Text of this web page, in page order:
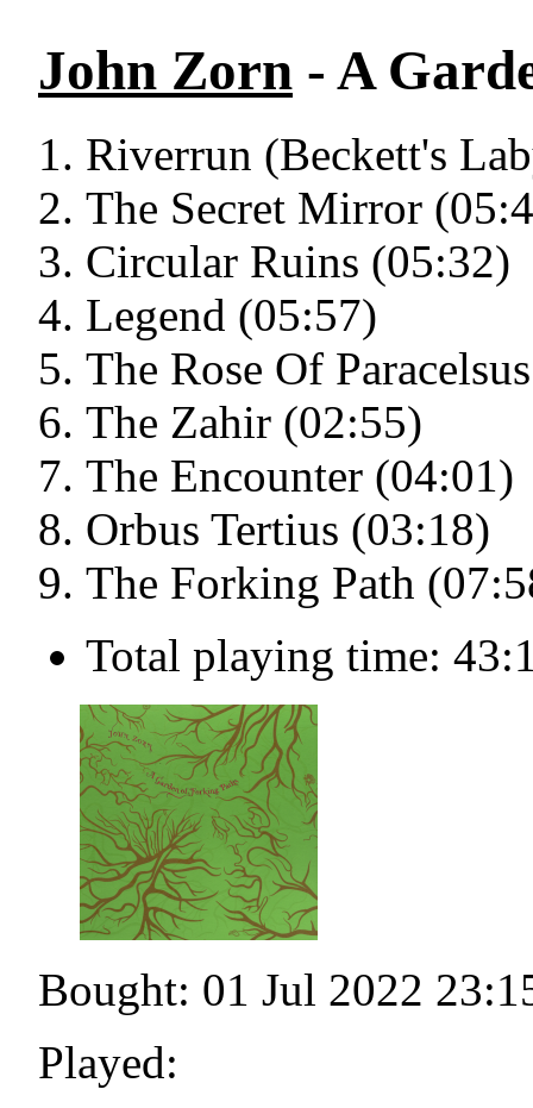
John Zorn - A
Riverrun (Beckett's
The Secret Mirror
Circular Ruins (05:32)
Legend (05:57)
The Rose Of
The Zahir (02:55)
The Encounter (04:01)
Orbus Tertius (03:18)
The Forking Path
Total playing time:
Bought: 01 Jul 2022
Played: